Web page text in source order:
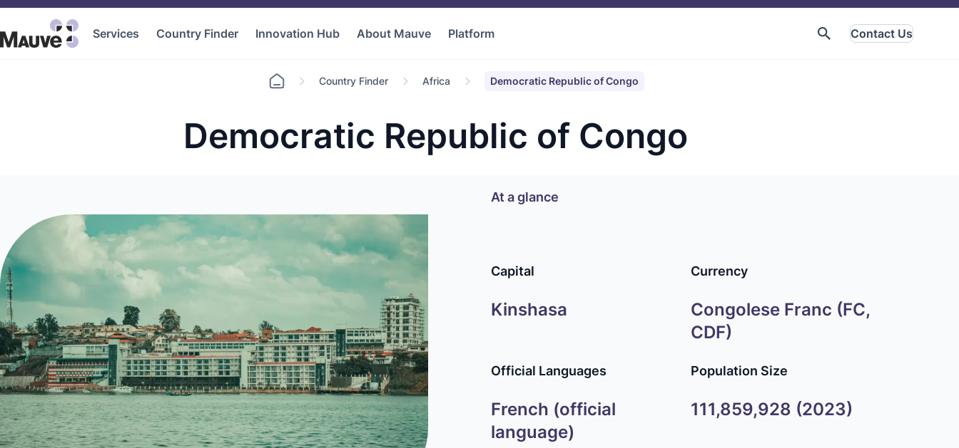
Services Country Finder Innovation Hub About Mauve Platform Contact Us
Go
Country Finder Africa Democratic Republic of Congo
Democratic Republic of Congo
At a glance
Capital
Kinshasa
Currency
Congolese Franc (FC,
CDF)
Official Languages
French (official
language)
Population Size
111,859,928 (2023)